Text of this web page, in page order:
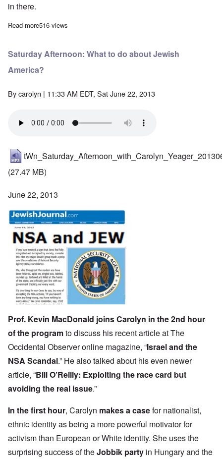
in there.
Read moreabout Saturday Afternoon: Brad Love -"interrupted"- fights on
516 views
Saturday Afternoon: What to do about Jewish
America?
Bycarolyn | 11:33 AM EDT, Sat June 22, 2013
(27.47 MB)
June 22, 2013
Prof. Kevin MacDonald joins Carolyn in the 2nd hour
of the programto discuss his recent article at The
Occidental Observer online magazine, “Israel and the
NSA Scandal.” He also talked about his even newer
article, “Bill O’Reilly: Exploiting the race card but
avoiding the real issue.”
In the first hour, Carolyn makes a casefor nationalist,
ethnic identity as being a more powerful motivator for
activism than European or White identity. She uses the
surprising success of theJobbik party in Hungary and the